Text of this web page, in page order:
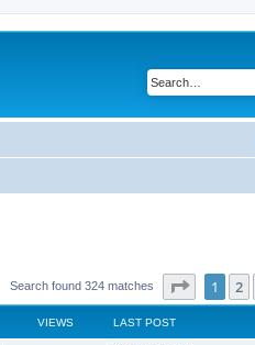
Search found 324 matches Page of
1 2
VIEWS LAST POST